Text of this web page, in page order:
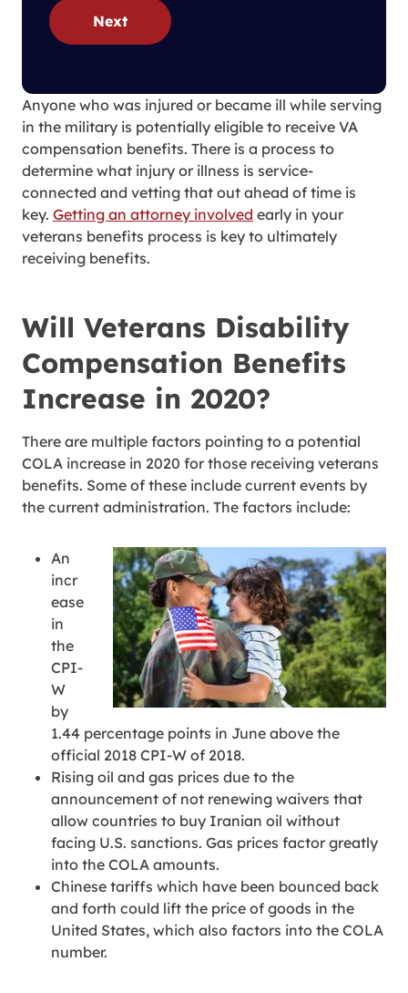
Next
Anyone who was injured or became ill while serving
in the military is potentially eligible to receive VA
compensation benefits. There is a process to
determine what injury or illness is service-
connected and vetting that out ahead of time is
key. Getting an attorney involved early in your
veterans benefits process is key to ultimately
receiving benefits.
Will Veterans Disability
Compensation Benefits
Increase in 2020?
There are multiple factors pointing to a potential
COLA increase in 2020 for those receiving veterans
benefits. Some of these include current events by
the current administration. The factors include:
An
incr
ease
in
the
CPI-
W
by
1.44 percentage points in June above the
official 2018 CPI-W of 2018.
Rising oil and gas prices due to the
announcement of not renewing waivers that
allow countries to buy Iranian oil without
facing U.S. sanctions. Gas prices factor greatly
into the COLA amounts.
Chinese tariffs which have been bounced back
and forth could lift the price of goods in the
United States, which also factors into the COLA
number.